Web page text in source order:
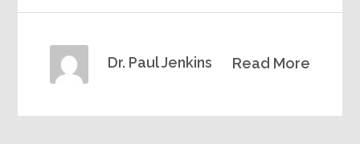
Read More
Dr. Paul Jenkins